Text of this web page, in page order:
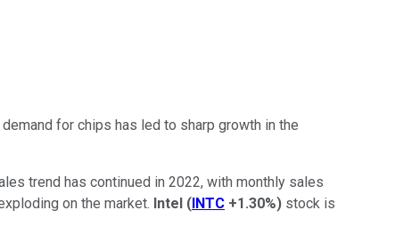
for chips has led to sharp growth in the
trend has continued in 2022, with monthly sales
on the market. Intel (INTC +1.30%) stock is